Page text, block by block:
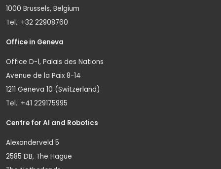
1000 Brussels, Belgium
Tel.: +32 22908760
Office in Geneva
Office D-1, Palais des Nations
Avenue de la Paix 8-14
1211 Geneva 10 (Switzerland)
Tel.: +41 229175995
Centre for AI and Robotics
Alexanderveld 5
2585 DB, The Hague